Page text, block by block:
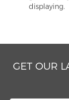
displaying.
GET OUR